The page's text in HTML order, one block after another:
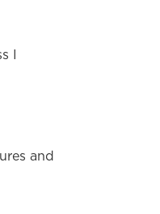
I
and